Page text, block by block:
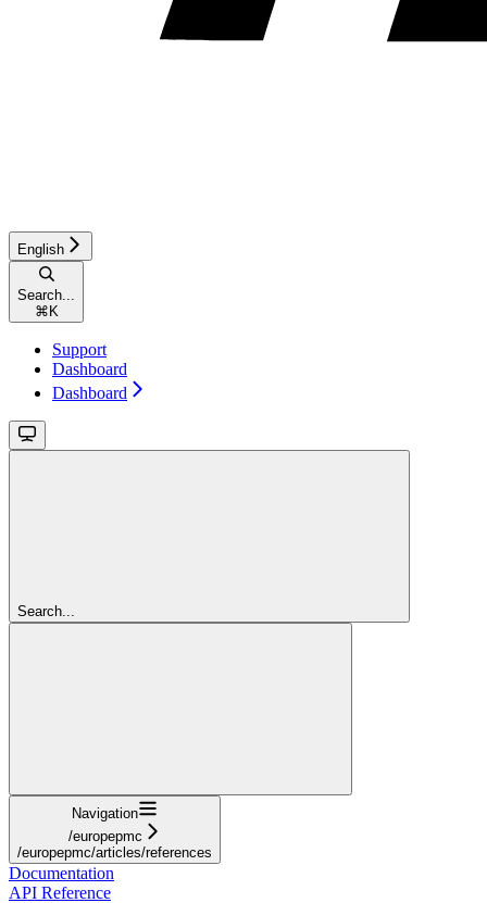
English
Search...
⌘ K
Support
Dashboard
Dashboard
Search...
Navigation
/europepmc
/europepmc/articles/references
Documentation
API Reference